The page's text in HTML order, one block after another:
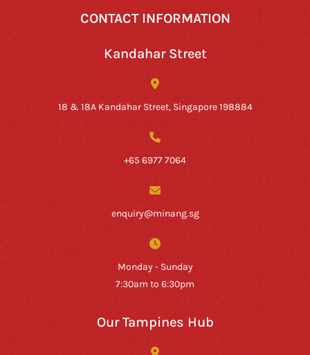
CONTACT INFORMATION
Kandahar Street
18 & 18A Kandahar Street, Singapore 198884
+65 6977 7064
enquiry@minang.sg
Monday - Sunday
7:30am to 6:30pm
Our Tampines Hub